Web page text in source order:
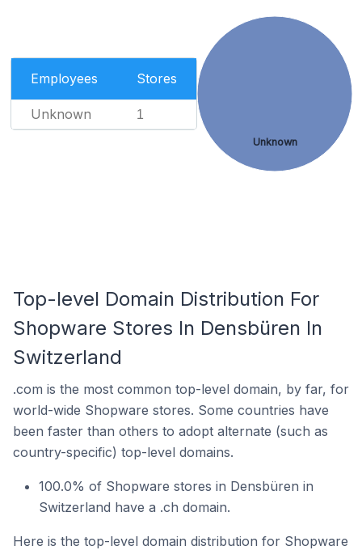
Employees Stores
Unknown 1
Unknown
Top-level Domain Distribution For
Shopware Stores In Densbüren In
Switzerland
.com is the most common top-level domain, by far, for
world-wide Shopware stores. Some countries have
been faster than others to adopt alternate (such as
country-specific) top-level domains.
100.0% of Shopware stores in Densbüren in
Switzerland have a .ch domain.
Here is the top-level domain distribution for Shopware